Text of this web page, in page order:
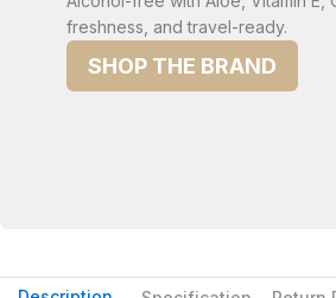
freshness, and travel-ready.
SHOP THE BRAND